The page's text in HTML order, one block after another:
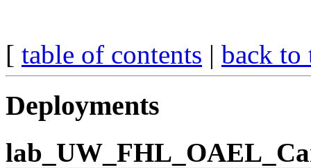
[ table of contents | back to
Deployments